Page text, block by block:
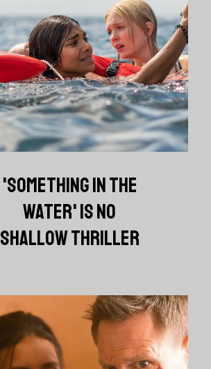
'SOMETHING IN THE
WATER' IS NO
SHALLOW THRILLER